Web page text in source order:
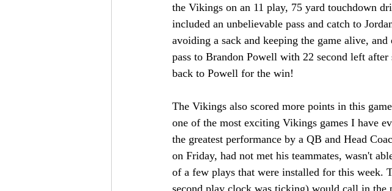
the Vikings on an 11 play, 75 yard touchdown
included an unbelievable pass and catch to
avoiding a sack and keeping the game alive,
pass to Brandon Powell with 22 second left
back to Powell for the win!
The Vikings also scored more points in this
one of the most exciting Vikings games I have
the greatest performance by a QB and Head
on Friday, had not met his teammates, wasn't
of a few plays that were installed for this week.
second play clock was ticking) would call in the